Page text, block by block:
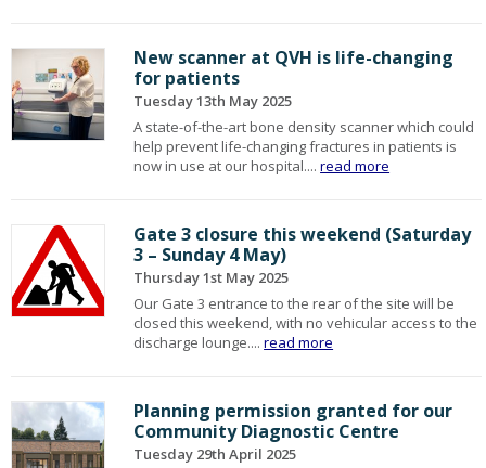
New scanner at QVH is life-changing
for patients
Tuesday 13th May 2025
A state-of-the-art bone density scanner which could
help prevent life-changing fractures in patients is
now in use at our hospital....read more
Gate 3 closure this weekend (Saturday
3 – Sunday 4 May)
Thursday 1st May 2025
Our Gate 3 entrance to the rear of the site will be
closed this weekend, with no vehicular access to the
discharge lounge....read more
Planning permission granted for our
Community Diagnostic Centre
Tuesday 29th April 2025